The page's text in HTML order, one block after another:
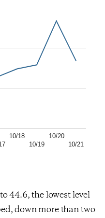
10/18
10/19
10/20
10/21
44.6, the lowest level
down more than two